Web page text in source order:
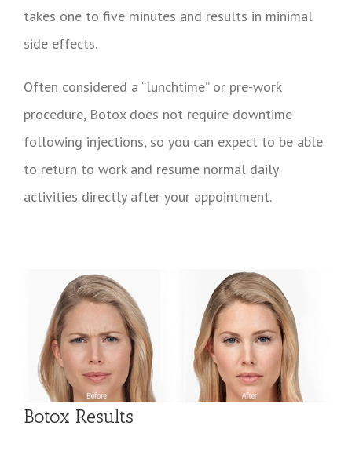
takes one to five minutes and results in minimal
side effects.
Often considered a “lunchtime” or pre-work
procedure, Botox does not require downtime
following injections, so you can expect to be able
to return to work and resume normal daily
activities directly after your appointment.
Botox Results